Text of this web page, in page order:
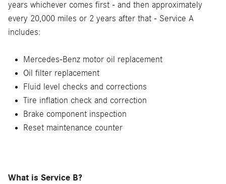
years whichever comes first - and then approximately
every 20,000 miles or 2 years after that - Service A
includes:
Mercedes-Benz motor oil replacement
Oil filter replacement
Fluid level checks and corrections
Tire inflation check and correction
Brake component inspection
Reset maintenance counter
What is Service B?